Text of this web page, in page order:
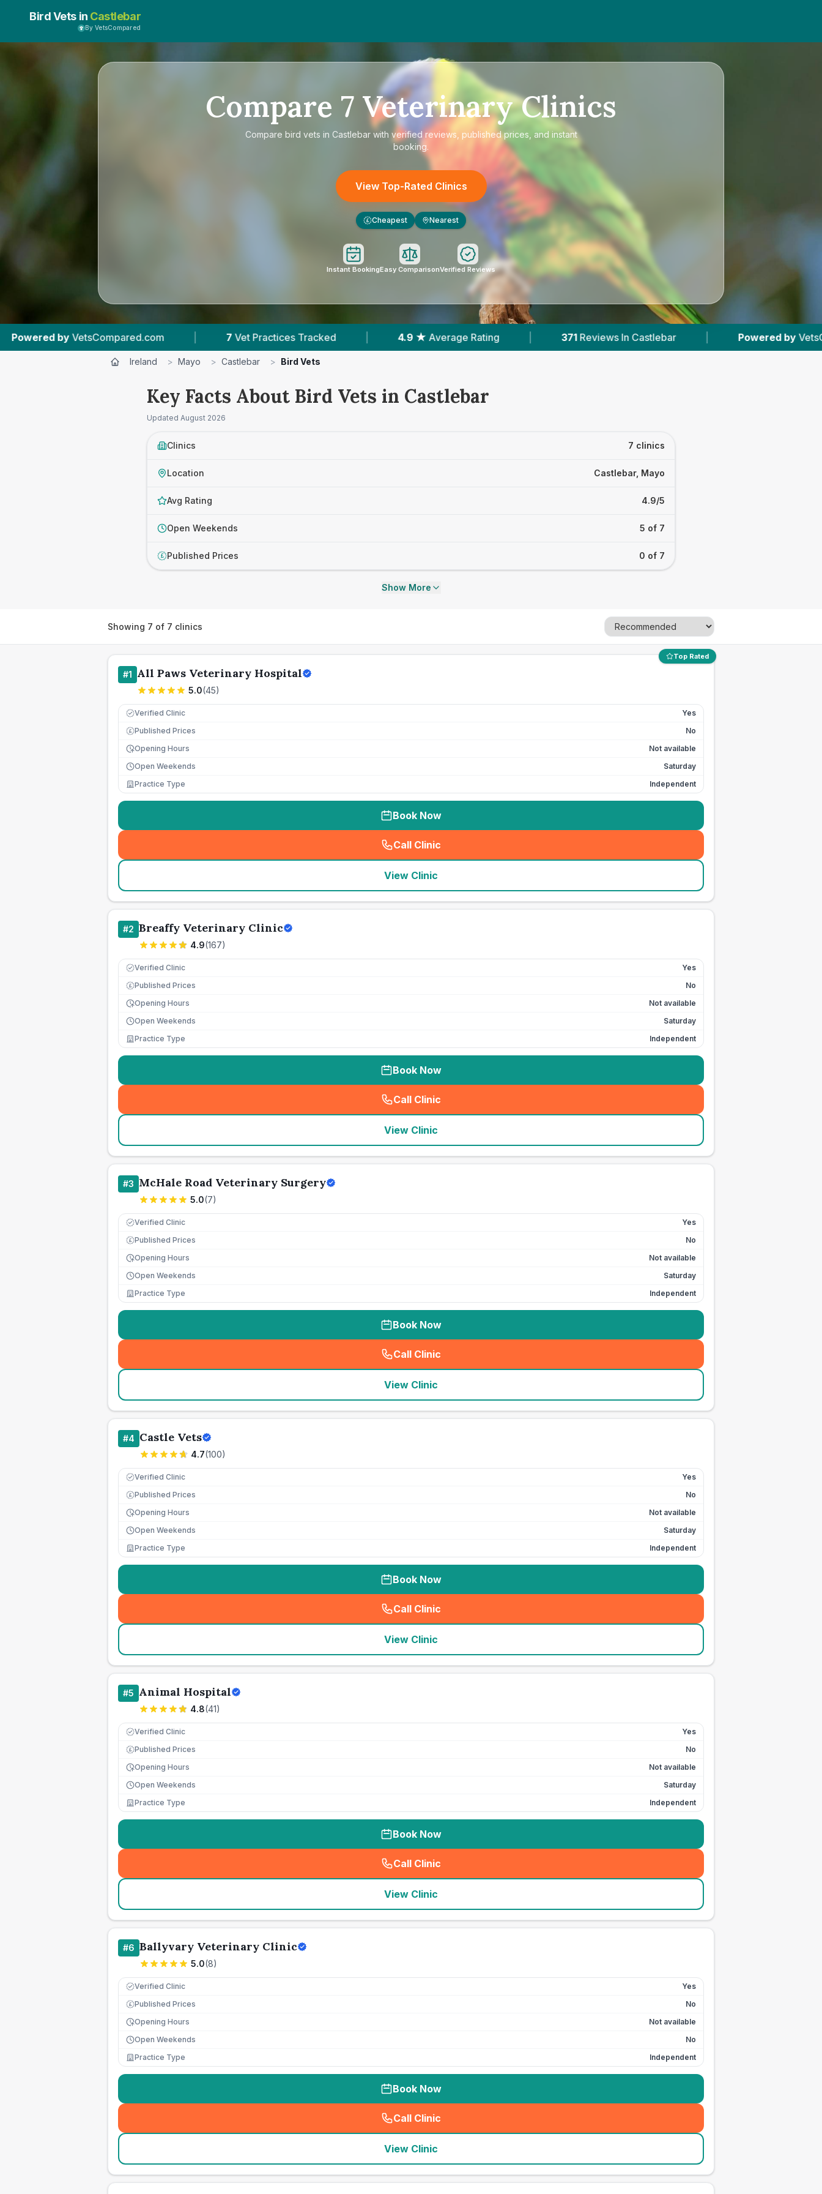
Bird Vets in Castlebar
By VetsCompared
Compare 7 Veterinary Clinics
Compare bird vets in Castlebarwith verified reviews, published prices, and instant
booking.
View Top-Rated Clinics
£ Cheapest Nearest
Instant BookingEasy ComparisonVerified Reviews
| 7 Vet Practices Tracked | 4.9 ★ Average Rating | 371 Reviews In Castlebar | Powered by VetsCompared.com |
Ireland > Mayo > Castlebar > Bird Vets
Key Facts About Bird Vets in Castlebar
Updated August 2026
Clinics 7 clinics
Location Castlebar, Mayo
Avg Rating 4.9/5
Open Weekends 5 of 7
£ Published Prices 0 of 7
Show More
Showing 7 of 7 clinics
Top Rated
#1 All Paws Veterinary Hospital
5.0(45)
Verified Clinic Yes
£ Published Prices
No
Opening Hours
Not available
Open Weekends
Saturday
Practice Type
Independent
Book Now
Call Clinic
( seo_lab_card_freephone
View Clinic
#2 Breaffy Veterinary Clinic
4.9(167)
Verified Clinic Yes
£ Published Prices
No
Opening Hours
Not available
Open Weekends
Saturday
Practice Type
Independent
Book Now
Call Clinic
( seo_lab_card_freephone
View Clinic
#3 McHale Road Veterinary Surgery
5.0(7)
Verified Clinic Yes
£ Published Prices
No
Opening Hours
Not available
Open Weekends
Saturday
Practice Type
Independent
Book Now
Call Clinic
( seo_lab_card_freephone
View Clinic
#4 Castle Vets
4.7(100)
Verified Clinic Yes
£ Published Prices
No
Opening Hours
Not available
Open Weekends
Saturday
Practice Type
Independent
Book Now
Call Clinic
( seo_lab_card_freephone
View Clinic
#5 Animal Hospital
4.8(41)
Verified Clinic Yes
£ Published Prices
No
Opening Hours
Not available
Open Weekends
Saturday
Practice Type
Independent
Book Now
Call Clinic
( seo_lab_card_freephone
View Clinic
#6 Ballyvary Veterinary Clinic
5.0(8)
Verified Clinic Yes
£ Published Prices
No
Opening Hours
Not available
Open Weekends
No
Practice Type
Independent
Book Now
Call Clinic
( seo_lab_card_freephone
View Clinic